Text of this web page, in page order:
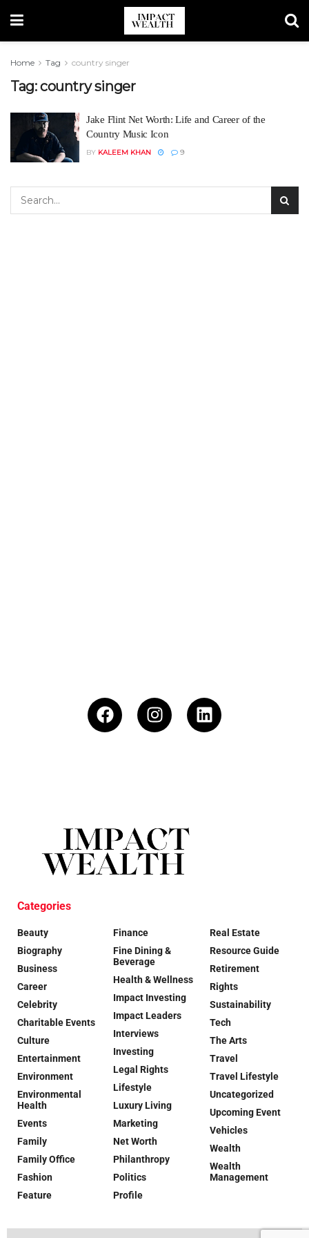
Home Tag country singer
Tag:country singer
Jake Flint Net Worth: Life and Career of the
Country Music Icon
BY KALEEM KHAN 9
Categories
Beauty
Biography
Business
Career
Celebrity
Charitable Events
Culture
Entertainment
Environment
Environmental
Health
Events
Family
Family Office
Fashion
Feature
Finance
Fine Dining &
Beverage
Health & Wellness
Impact Investing
Impact Leaders
Interviews
Investing
Legal Rights
Lifestyle
Luxury Living
Marketing
Net Worth
Philanthropy
Politics
Profile
Real Estate
Resource Guide
Retirement
Rights
Sustainability
Tech
The Arts
Travel
Travel Lifestyle
Uncategorized
Upcoming Event
Vehicles
Wealth
Wealth
Management